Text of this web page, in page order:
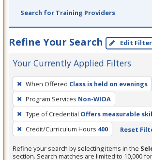
Search for Training Providers
Refine Your Search Edit
Your Currently Applied Filters
To
remove
a
filter,
press
Enter
or
When Offered Class is held on evenings
Program Services Non-WIOA
Type of Credential Offers measurable
Credit/Curriculum Hours 400 Reset
Refine your search by selecting items in the
section. Search matches are limited to 10,000